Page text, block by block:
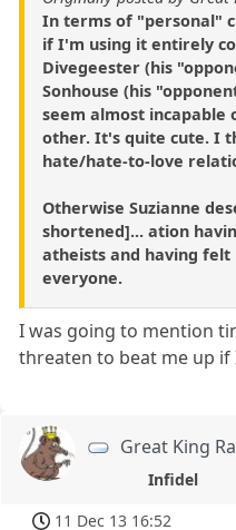
In terms of "personal"
if I'm using it entirely
Divegeester (his
Sonhouse (his
seem almost incapable
other. It's quite cute. I
hate/hate-to-love
Otherwise Suzianne
shortened]... ation
atheists and having
everyone.
I was going to mention
threaten to beat me up if
Great King
Infidel
11 Dec 13 16:52